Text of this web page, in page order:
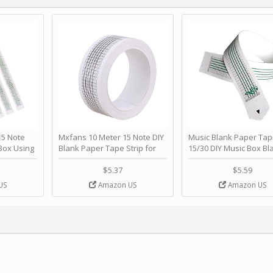
Note
Using
- Happy
Ｓ
Mxfans 10 Meter 15 Note DIY
Blank Paper Tape Strip for
Music Box Auto Movement by
$5.37
Amazon US
Music Blank Paper
15/30 DIY Music Box
Paper Strip - Make
Song Blank Music Tape
DIY Handcrank Music
Movement by
$5.59
Amazon US